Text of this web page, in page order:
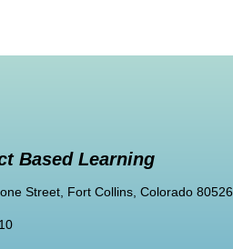
Based Learning
Street, Fort Collins, Colorado 80526